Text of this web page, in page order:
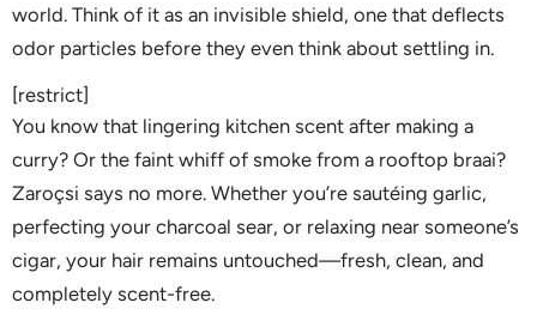
world. Think of it as an invisible shield, one that deflects
odor particles before they even think about settling in.
[restrict]
You know that lingering kitchen scent after making a
curry? Or the faint whiff of smoke from a rooftop braai?
Zaroçsi says no more. Whether you’re sautéing garlic,
perfecting your charcoal sear, or relaxing near someone’s
cigar, your hair remains untouched—fresh, clean, and
completely scent-free.